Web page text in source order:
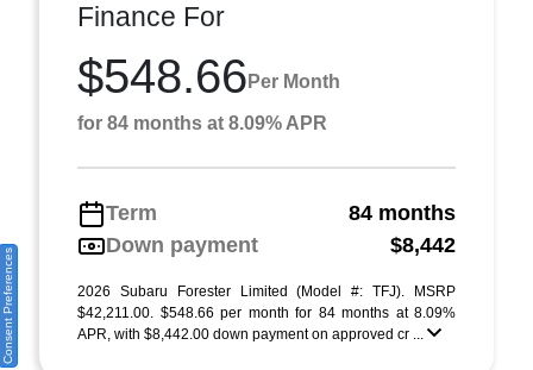
Finance For
$548.66 Per Month
for 84 months at 8.09% APR
Term
84 months
Down payment
$8,442
2026 Subaru Forester Limited (Model #: TFJ). MSRP
$42,211.00. $548.66 per month for 84 months at 8.09%
APR, with $8,442.00 down payment on approved cr ...
Consent Preferences